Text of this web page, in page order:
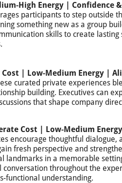
High Energy | Confidence
participants to step outside
something new as a group
skills to create
| Low-Medium Energy |
curated private experiences
building. Executives can
that shape company
Cost | Low-Medium
encourage thoughtful dialogue,
fresh perspective and
landmarks in a memorable
throughout the
functional understanding.